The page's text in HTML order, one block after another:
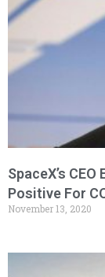
SpaceX’s
Positive For
November 13, 2020